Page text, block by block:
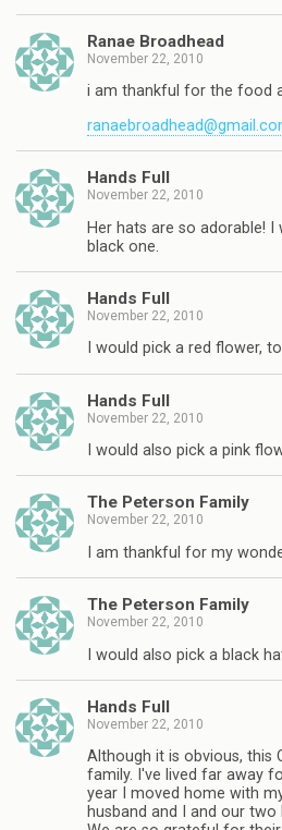
Ranae Broadhead
November 22, 2010
i am thankful for the food
Hands Full
November 22, 2010
Her hats are so adorable!
black one.
Hands Full
November 22, 2010
I would pick a red flower,
Hands Full
November 22, 2010
I would also pick a pink
The Peterson Family
November 22, 2010
I am thankful for my
The Peterson Family
November 22, 2010
I would also pick a black
Hands Full
November 22, 2010
Although it is obvious, this
family. I've lived far away
year I moved home with
husband and I and our